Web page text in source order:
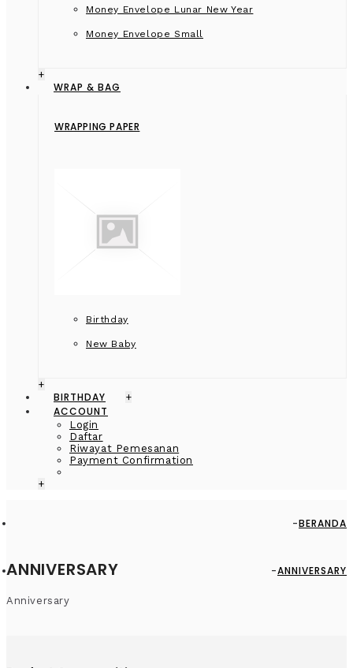
Money Envelope Lunar New Year
Money Envelope Small
+
WRAP & BAG
WRAPPING PAPER
Birthday
New Baby
+
BIRTHDAY +
ACCOUNT
Login
Daftar
Riwayat Pemesanan
Payment Confirmation
+
BERANDA
ANNIVERSARY
ANNIVERSARY
Anniversary